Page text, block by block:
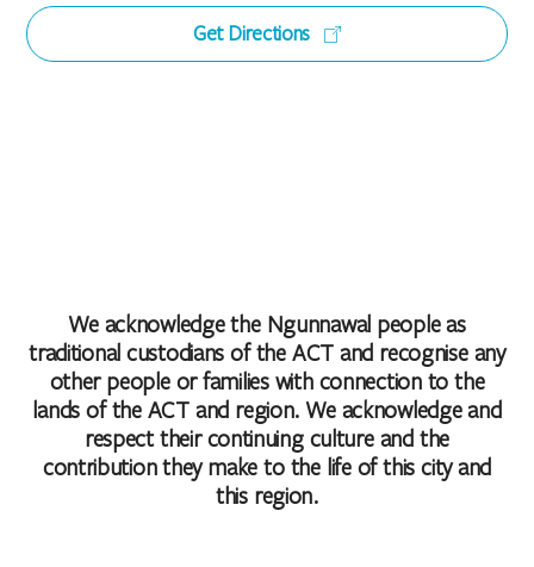
Get Directions
We acknowledge the Ngunnawal people as
traditional custodians of the ACT and recognise any
other people or families with connection to the
lands of the ACT and region. We acknowledge and
respect their continuing culture and the
contribution they make to the life of this city and
this region.